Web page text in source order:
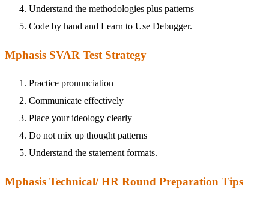
Understand the methodologies plus patterns
Code by hand and Learn to Use Debugger.
Mphasis SVAR Test Strategy
Practice pronunciation
Communicate effectively
Place your ideology clearly
Do not mix up thought patterns
Understand the statement formats.
Mphasis Technical/ HR Round Preparation Tips